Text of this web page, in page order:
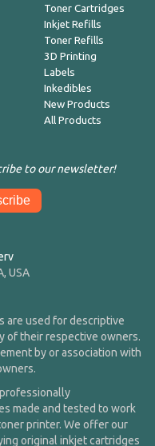
Toner Cartridges
Inkjet Refills
Toner Refills
3D Printing
Labels
Inkedibles
New Products
All Products
to our newsletter!
USA
are used for descriptive
of their respective owners.
by or association with
made and tested to work
printer. We offer our
original inkjet cartridges